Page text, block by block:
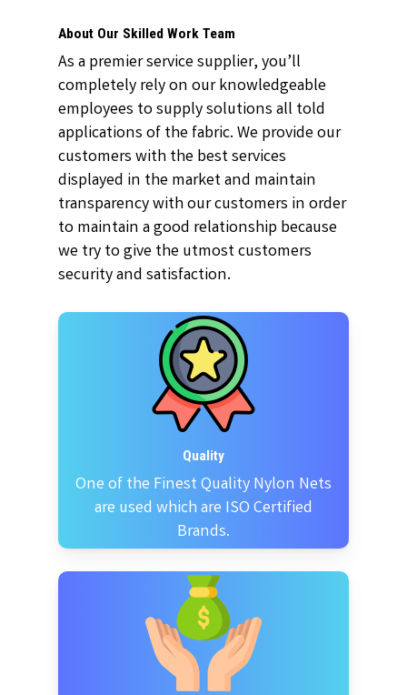
About Our Skilled Work Team
As a premier service supplier, you’ll
completely rely on our knowledgeable
employees to supply solutions all told
applications of the fabric. We provide our
customers with the best services
displayed in the market and maintain
transparency with our customers in order
to maintain a good relationship because
we try to give the utmost customers
security and satisfaction.
Quality
One of the Finest Quality Nylon Nets
are used which are ISO Certified
Brands.